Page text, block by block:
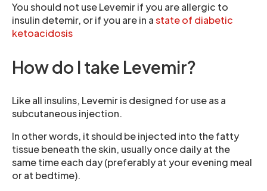
You should not use Levemir if you are allergic to
insulin detemir, or if you are in astate of diabetic
ketoacidosis
How do I take Levemir?
Like all insulins, Levemir is designed for use as a
subcutaneous injection.
In other words, it should be injected into the fatty
tissue beneath the skin, usually once daily at the
same time each day (preferably at your evening meal
or at bedtime).